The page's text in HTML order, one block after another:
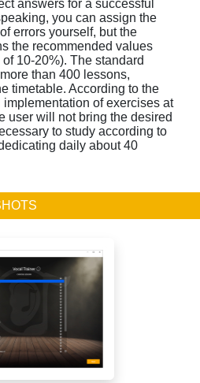
answers for a successful
you can assign the
errors yourself, but the
the recommended values
10-20%). The standard
than 400 lessons,
timetable. According to the
of exercises at
user will not bring the desired
to study according to
daily about 40